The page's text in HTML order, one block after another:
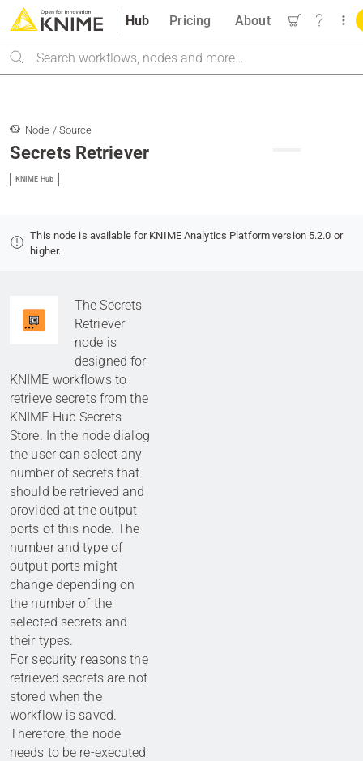
Hub
Search
Pricing About
Node / Source
Secrets Retriever
KNIME Hub
This node is available for KNIME Analytics Platform version 5.2.0 or
higher.
The Secrets
Retriever
node is
designed for
KNIME workflows to
retrieve secrets from the
KNIME Hub Secrets
Store. In the node dialog
the user can select any
number of secrets that
should be retrieved and
provided at the output
ports of this node. The
number and type of
output ports might
change depending on
the number of the
selected secrets and
their types.
For security reasons the
retrieved secrets are not
stored when the
workflow is saved.
Therefore, the node
needs to be re-executed